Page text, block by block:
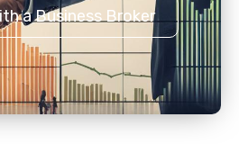
a Business Broker